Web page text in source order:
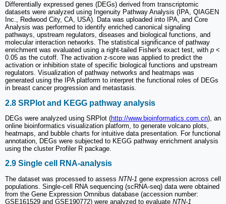
Differentially expressed genes (DEGs) derived from transcriptomic
datasets were analyzed using Ingenuity Pathway Analysis (IPA, QIAGEN
Inc., Redwood City, CA, USA). Data was uploaded into IPA, and Core
Analysis was performed to identify enriched canonical signaling
pathways, upstream regulators, diseases and biological functions, and
molecular interaction networks. The statistical significance of pathway
enrichment was evaluated using a right-tailed Fisher's exact test, with p <
0.05 as the cutoff. The activation z-score was applied to predict the
activation or inhibition state of specific biological functions and upstream
regulators. Visualization of pathway networks and heatmaps was
generated using the IPA platform to interpret the functional roles of DEGs
in breast cancer progression and metastasis.
2.8 SRPlot and KEGG pathway analysis
DEGs were analyzed using SRPlot (http://www.bioinformatics.com.cn), an
online bioinformatics visualization platform, to generate volcano plots,
heatmaps, and bubble charts for intuitive data presentation. For functional
annotation, DEGs were subjected to KEGG pathway enrichment analysis
using the cluster Profiler R package.
2.9 Single cell RNA-analysis
The dataset was processed to assess NTN-1 gene expression across cell
populations. Single-cell RNA sequencing (scRNA-seq) data were obtained
from the Gene Expression Omnibus database (accession number:
GSE161529 and GSE190772) were analyzed to evaluate NTN-1